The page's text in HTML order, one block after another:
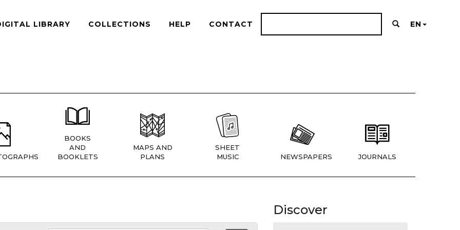
LIBRARY COLLECTIONS HELP CONTACT EN
BOOKS
AND
BOOKLETS
MAPS AND
PLANS
SHEET
MUSIC
NEWSPAPERS JOURNALS
Discover